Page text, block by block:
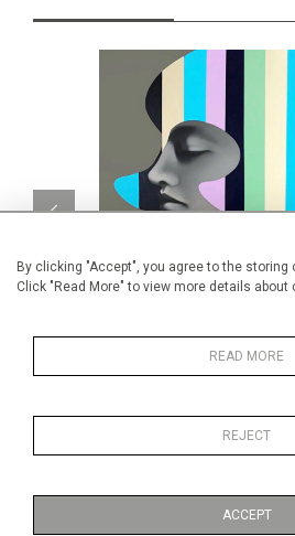
By clicking "Accept", you agree to the storing
Click "Read More" to view more details about
READ MORE
REJECT
ACCEPT
Caravan Study